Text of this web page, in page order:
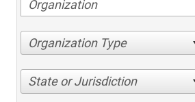
Organization Type
State or Jurisdiction